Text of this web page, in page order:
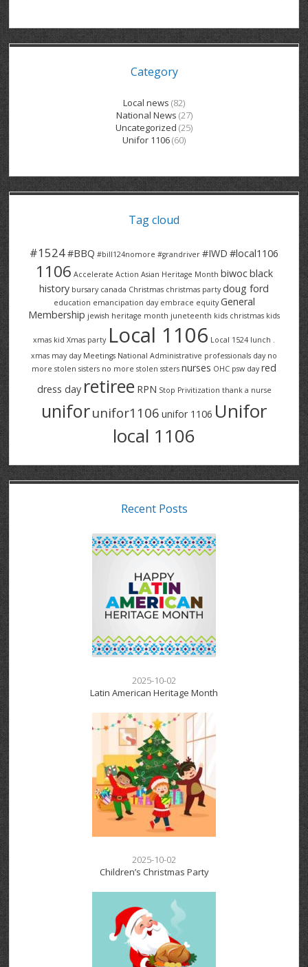
BRECKLES INSURANCE
COLUMBIA FOREST
DANA CORP
E2Z COATINGS
FOREST HEIGHTS
GRAND RIVER HOSPITAL SERVICE FT
GRAND RIVER HOSPITAL SERVICE PT
GROVES MEMORIAL CLERICAL
GROVES MEMORIAL SERVICE
HALDIMAND NORFOLK
HAUSER INDUSTRIES
LANARK HEIGHTS
LANARK VILLAGE
METOKOTE
MTD PRODUCTS
ROADTREK
SPRUCEWOOD COURT RH
SUNBEAM CENTRE
SUNNYSIDE HOME
THE VILLAGE SENIORS
THRESHOLDS HOMES & SUPPORTS
TRINITY VILLAGE
V – W
VENTRA PLASTICS
VICTORIA PLACE RH
WASTE COLLECTIONS CANADA
WENDELL MOTOR
GENERAL INFORMATION
ADVOCATES
CONTACT
Category
Local news (82)
National News (27)
Uncategorized (25)
Unifor 1106(60)
Tag cloud
#1524#BBQ #bill124nomore #grandriver #IWD #local1106
1106 Accelerate Action Asian Heritage Month biwocblack
history bursary canada Christmas christmas party doug ford
education emancipation day embrace equity General
Membership jewish heritage month juneteenth kids christmas kids
xmas kid Xmas party Local 1106 Local 1524 lunch .
xmas may day Meetings National Administrative professionals day no
more stolen sisters no more stolen ssters nurses OHC psw day red
dress day retiree RPN Stop Privitization thank a nurse
uniforunifor1106 unifor 1106 Unifor
local 1106
Recent Posts
2025-10-02
Latin American Heritage Month
2025-10-02
Children’s Christmas Party